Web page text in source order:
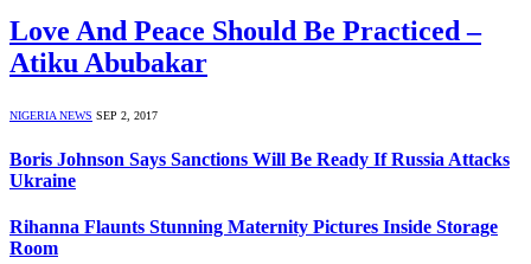
Love And Peace Should Be Practiced –
Atiku Abubakar
NIGERIA NEWS SEP 2, 2017
Boris Johnson Says Sanctions Will Be Ready If Russia Attacks
Ukraine
Rihanna Flaunts Stunning Maternity Pictures Inside Storage
Room